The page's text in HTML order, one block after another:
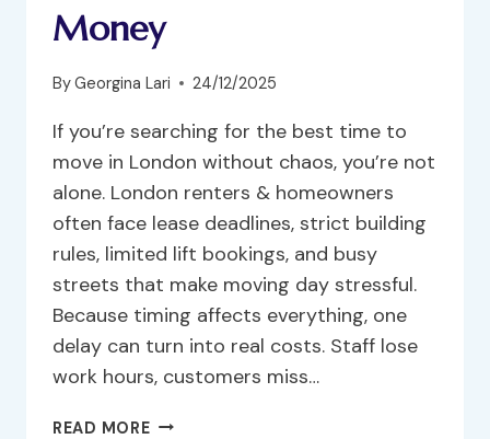
Money
ByGeorgina Lari 24/12/2025
If you’re searching for the best time to
move in London without chaos, you’re not
alone. London renters & homeowners
often face lease deadlines, strict building
rules, limited lift bookings, and busy
streets that make moving day stressful.
Because timing affects everything, one
delay can turn into real costs. Staff lose
work hours, customers miss…
READ MORE